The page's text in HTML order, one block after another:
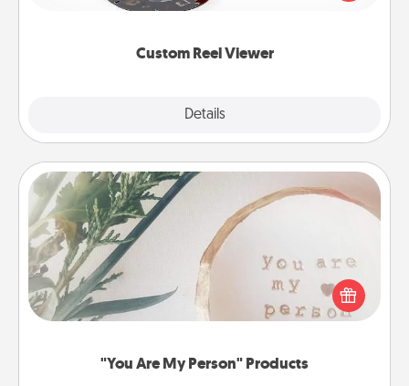
Custom Reel Viewer
Details
momentous moments are relived over and over
"You Are My Person" Products
"You Are My Person" Products
Practical and sentimental! Gift a "You Are My Person"
product for a close friend or spouse.